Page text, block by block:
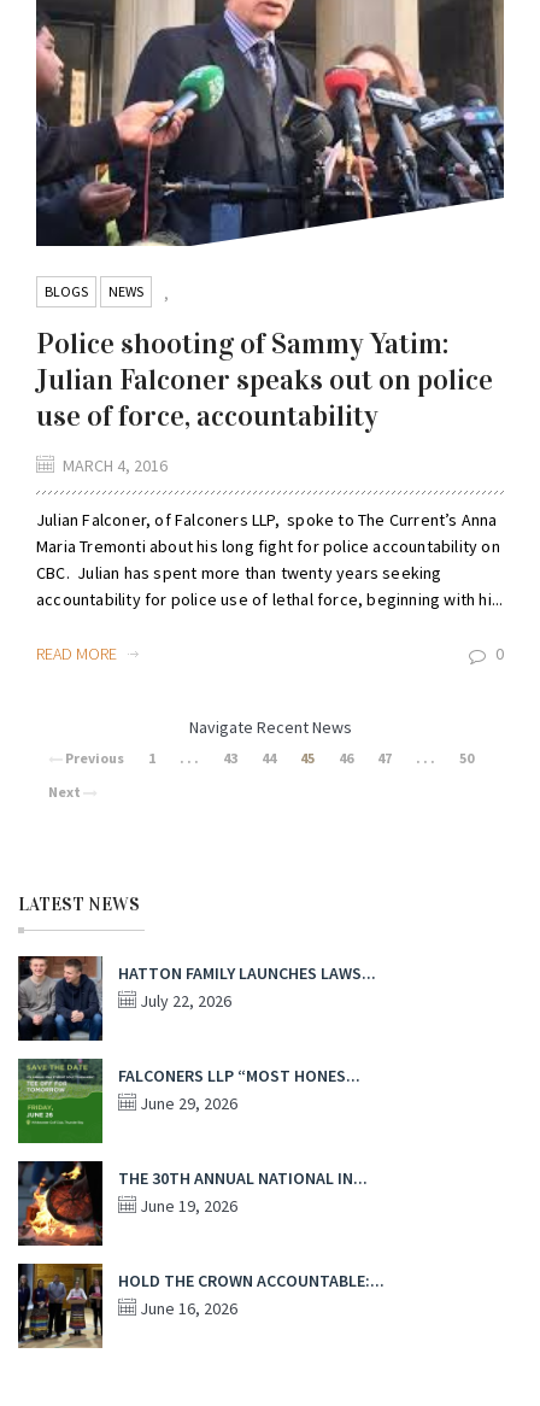
BLOGS ,
NEWS
Police shooting of Sammy Yatim:
Julian Falconer speaks out on police
use of force, accountability
MARCH 4, 2016
Julian Falconer, of Falconers LLP, spoke to The Current’s Anna
Maria Tremonti about his long fight for police accountability on
CBC. Julian has spent more than twenty years seeking
accountability for police use of lethal force, beginning with hi...
READ MORE 0
Navigate Recent News
Previous 1 . . . 43 44 45 46 47 . . .
50
Next
LATEST NEWS
HATTON FAMILY LAUNCHES LAWS...
July 22, 2026
FALCONERS LLP “MOST HONES...
June 29, 2026
THE 30TH ANNUAL NATIONAL IN...
June 19, 2026
HOLD THE CROWN ACCOUNTABLE:...
June 16, 2026